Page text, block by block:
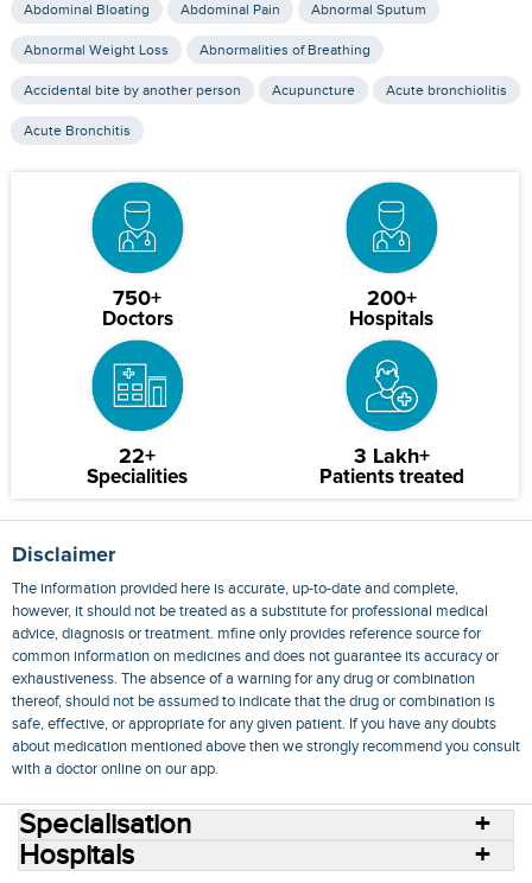
Abdominal Bloating Abdominal Pain Abnormal Sputum
Abnormal Weight Loss Abnormalities of Breathing
Accidental bite by another person Acupuncture Acute bronchiolitis
Acute Bronchitis
750+
Doctors
200+
Hospitals
22+
Specialities
3 Lakh+
Patients treated
Disclaimer
The information provided here is accurate, up-to-date and complete,
however, it should not be treated as a substitute for professional medical
advice, diagnosis or treatment. mfine only provides reference source for
common information on medicines and does not guarantee its accuracy or
exhaustiveness. The absence of a warning for any drug or combination
thereof, should not be assumed to indicate that the drug or combination is
safe, effective, or appropriate for any given patient. If you have any doubts
about medication mentioned above then we strongly recommend you consult
with a doctor online on our app.
Specialisation
Hospitals